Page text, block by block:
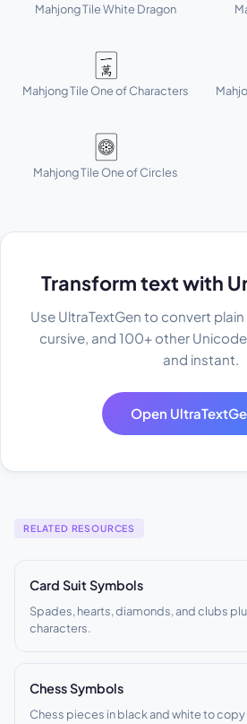
Mahjong Tile White Dragon
🀇
Mahjong Tile One of Characters
🀙
Mahjong Tile One of Circles
Transform text with
Use UltraTextGen to convert
cursive, and 100+ other
and instant.
Open
RELATED RESOURCES
Card Suit Symbols
Spades, hearts, diamonds, and clubs
characters.
Chess Symbols
Chess pieces in black and white to